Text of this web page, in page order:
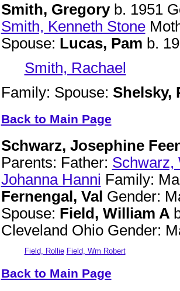
Smith, Gregory b. 1951
Smith, Kenneth Stone
Spouse: Lucas, Pam b.
Smith, Rachael
Family: Spouse: Shelsky,
Back to Main Page
Schwarz, Josephine
Parents: Father: Schwarz,
Johanna Hanni Family:
Fernengal, Val Gender:
Spouse: Field, William A
Cleveland Ohio Gender:
Field, Rollie Field, Wm Robert
Back to Main Page